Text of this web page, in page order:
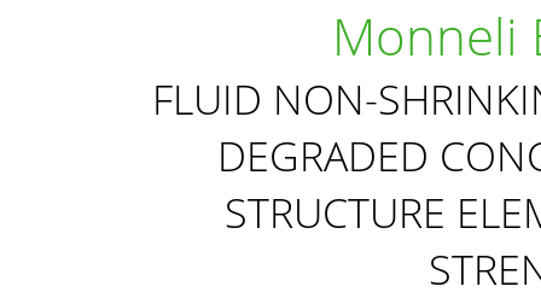
Monneli
FLUID NON-
DEGRADED
STRUCTURE